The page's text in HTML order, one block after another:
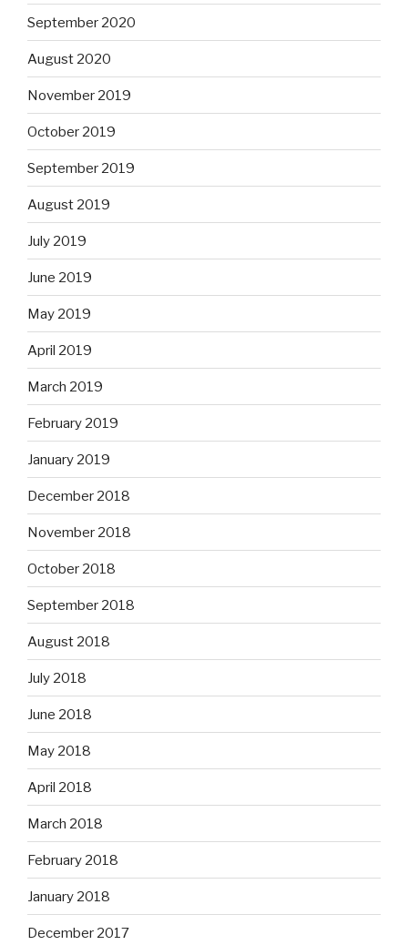
September 2020
August 2020
November 2019
October 2019
September 2019
August 2019
July 2019
June 2019
May 2019
April 2019
March 2019
February 2019
January 2019
December 2018
November 2018
October 2018
September 2018
August 2018
July 2018
June 2018
May 2018
April 2018
March 2018
February 2018
January 2018
December 2017